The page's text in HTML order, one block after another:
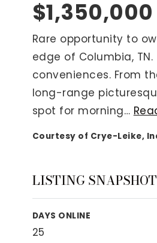
Seller Finance Calculator
Rutherford County
Maury County
Williamson County
View All Area Guides
New Construction
Our Recently Sold Listings
$1,350,000
Rare opportunity to
edge of Columbia,
conveniences. From
long-range
spot for morning…
Courtesy of Crye-Leike,
LISTING SNAPSHOT
DAYS ONLINE
25